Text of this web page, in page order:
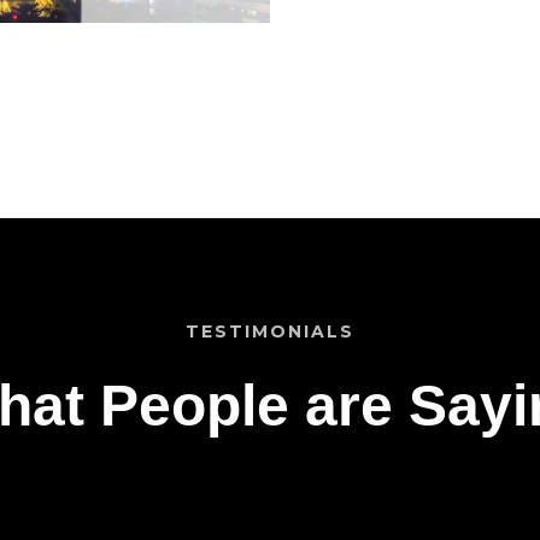
TESTIMONIALS
People are